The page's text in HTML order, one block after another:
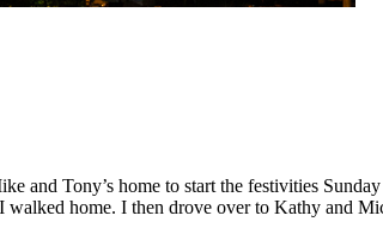
and Tony’s home to start the festivities
home. I then drove over to Kathy and